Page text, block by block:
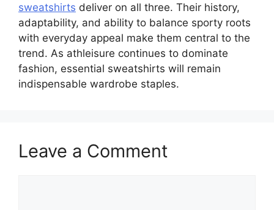
sweatshirts deliver on all three. Their history,
adaptability, and ability to balance sporty roots
with everyday appeal make them central to the
trend. As athleisure continues to dominate
fashion, essential sweatshirts will remain
indispensable wardrobe staples.
Leave a Comment